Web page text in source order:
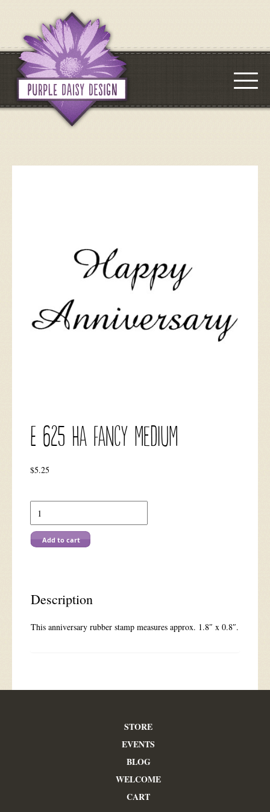
E 625 HA Fancy Medium
$5.25
E
625
HA
FancyAdd to cart
Description
This anniversary rubber stamp measures approx. 1.8″ x 0.8″.
STORE
EVENTS
BLOG
WELCOME
CART